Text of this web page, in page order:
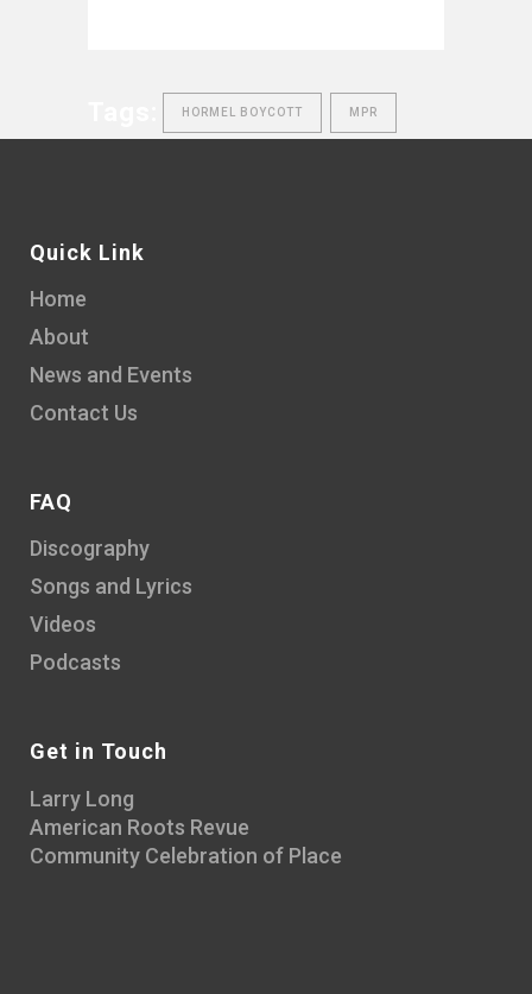
HORMEL BOYCOTT MPR
Quick Link
Home
About
News and Events
Contact Us
FAQ
Discography
Songs and Lyrics
Videos
Podcasts
Get in Touch
Larry Long
American Roots Revue
Community Celebration of Place